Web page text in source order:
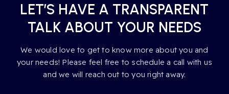
LET’S HAVE A TRANSPARENT
TALK ABOUT YOUR NEEDS
We would love to get to know more about you and
your needs! Please feel free to schedule a call with us
and we will reach out to you right away.